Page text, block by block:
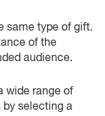
same type of gift.
of the
audience.
wide range of
by selecting a